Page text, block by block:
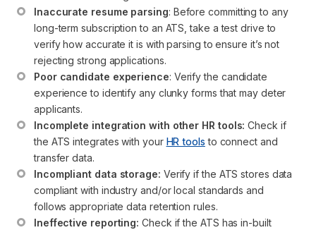
Inaccurate resume parsing: Before committing to any
long-term subscription to an ATS, take a test drive to
verify how accurate it is with parsing to ensure it’s not
rejecting strong applications.
Poor candidate experience: Verify the candidate
experience to identify any clunky forms that may deter
applicants.
Incomplete integration with other HR tools: Check if
the ATS integrates with your HR tools to connect and
transfer data.
Incompliant data storage: Verify if the ATS stores data
compliant with industry and/or local standards and
follows appropriate data retention rules.
Ineffective reporting: Check if the ATS has in-built